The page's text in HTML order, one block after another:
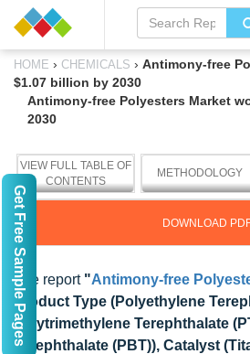
HOME › CHEMICALS › Antimony-free
$1.07 billion by 2030
Antimony-free Polyesters Market
2030
VIEW FULL TABLE OF
CONTENTS
METHODOLOGY
DOWNLOAD
The report "Antimony-free
Product Type (Polyethylene
Polytrimethylene Terephthalate
Terephthalate (PBT)), Catalyst
Get Free Sample Pages